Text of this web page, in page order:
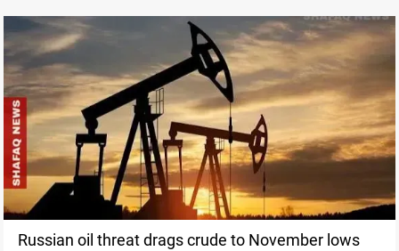
Russian oil threat drags crude to November lows